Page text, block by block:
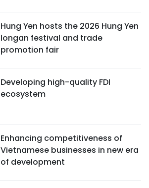
Hung Yen hosts the 2026 Hung Yen
longan festival and trade
promotion fair
Developing high-quality FDI
ecosystem
Enhancing competitiveness of
Vietnamese businesses in new era
of development